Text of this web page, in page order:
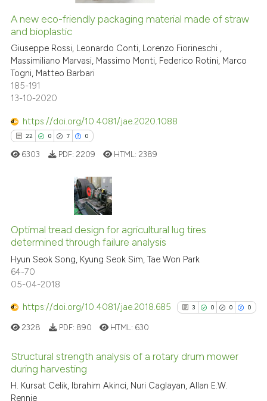
cited atscite.ai
classification describing
the cited claim, and a label
A new eco-friendly packaging material made of straw
and bioplastic
Giuseppe Rossi, Leonardo Conti, Lorenzo Fiorineschi ,
Massimiliano Marvasi, Massimo Monti, Federico Rotini, Marco
Togni, Matteo Barbari
185-191
13-10-2020
https://doi.org/10.4081/jae.2020.1088
22 0 7 0
0
7
0
Citing Publications
Supporting
Mentioning
Contrasting
how this article has been
shows how a scientific paper
been cited by providing the
6303 PDF: 2209 HTML: 2389
Optimal tread design for agricultural lug tires
determined through failure analysis
Hyun Seok Song, Kyung Seok Sim, Tae Won Park
64-70
05-04-2018
https://doi.org/10.4081/jae.2018.685 3 0 0 0
3
Citing Publications
2328 PDF: 890 HTML: 630
Structural strength analysis of a rotary drum mower
during harvesting
H. Kursat Celik, Ibrahim Akinci, Nuri Caglayan, Allan E.W.
Rennie